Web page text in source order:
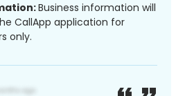
Business information will
CallApp application for
only.